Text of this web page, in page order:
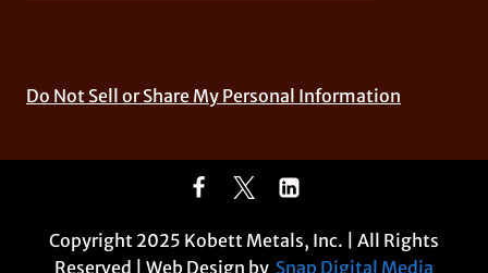
Do Not Sell or Share My Personal Information
Copyright 2025 Kobett Metals, Inc. | All Rights
Reserved | Web Design by Snap Digital Media